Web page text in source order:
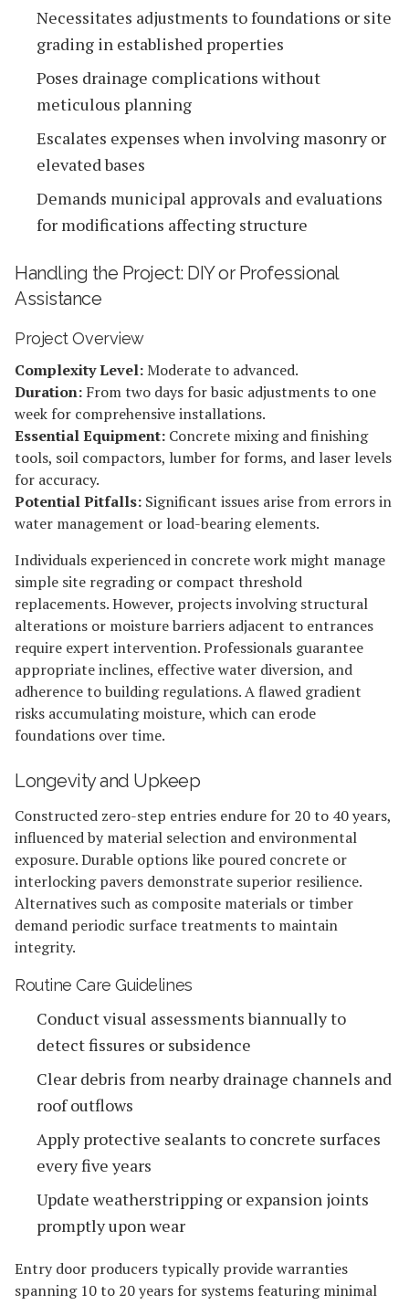
Necessitates adjustments to foundations or site
grading in established properties
Poses drainage complications without
meticulous planning
Escalates expenses when involving masonry or
elevated bases
Demands municipal approvals and evaluations
for modifications affecting structure
Handling the Project: DIY or Professional
Assistance
Project Overview
Complexity Level:Moderate to advanced.
Duration: From two days for basic adjustments to one
week for comprehensive installations.
Essential Equipment: Concrete mixing and finishing
tools, soil compactors, lumber for forms, and laser levels
for accuracy.
Potential Pitfalls: Significant issues arise from errors in
water management or load-bearing elements.
Individuals experienced in concrete work might manage
simple site regrading or compact threshold
replacements. However, projects involving structural
alterations or moisture barriers adjacent to entrances
require expert intervention. Professionals guarantee
appropriate inclines, effective water diversion, and
adherence to building regulations. A flawed gradient
risks accumulating moisture, which can erode
foundations over time.
Longevity and Upkeep
Constructed zero-step entries endure for 20 to 40 years,
influenced by material selection and environmental
exposure. Durable options like poured concrete or
interlocking pavers demonstrate superior resilience.
Alternatives such as composite materials or timber
demand periodic surface treatments to maintain
integrity.
Routine Care Guidelines
Conduct visual assessments biannually to
detect fissures or subsidence
Clear debris from nearby drainage channels and
roof outflows
Apply protective sealants to concrete surfaces
every five years
Update weatherstripping or expansion joints
promptly upon wear
Entry door producers typically provide warranties
spanning 10 to 20 years for systems featuring minimal